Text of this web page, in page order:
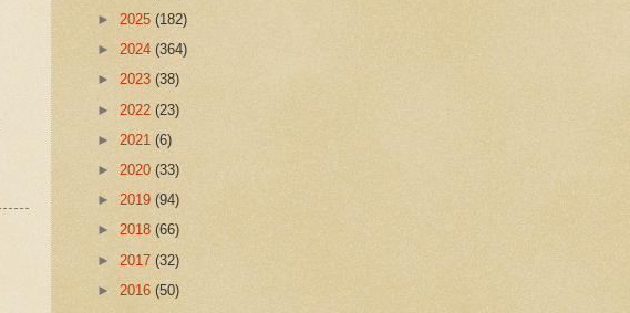
► 2025 (182)
► 2024 (364)
► 2023 (38)
► 2022 (23)
► 2021 (6)
► 2020 (33)
► 2019 (94)
► 2018 (66)
► 2017 (32)
► 2016 (50)